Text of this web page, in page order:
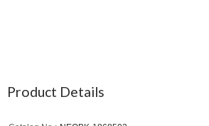
Product Details